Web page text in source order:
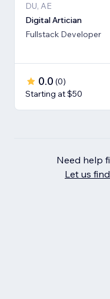
DU, AE
Digital Artician
Fullstack Developer
0.0 (0)
Starting at $50
Need help
Let us